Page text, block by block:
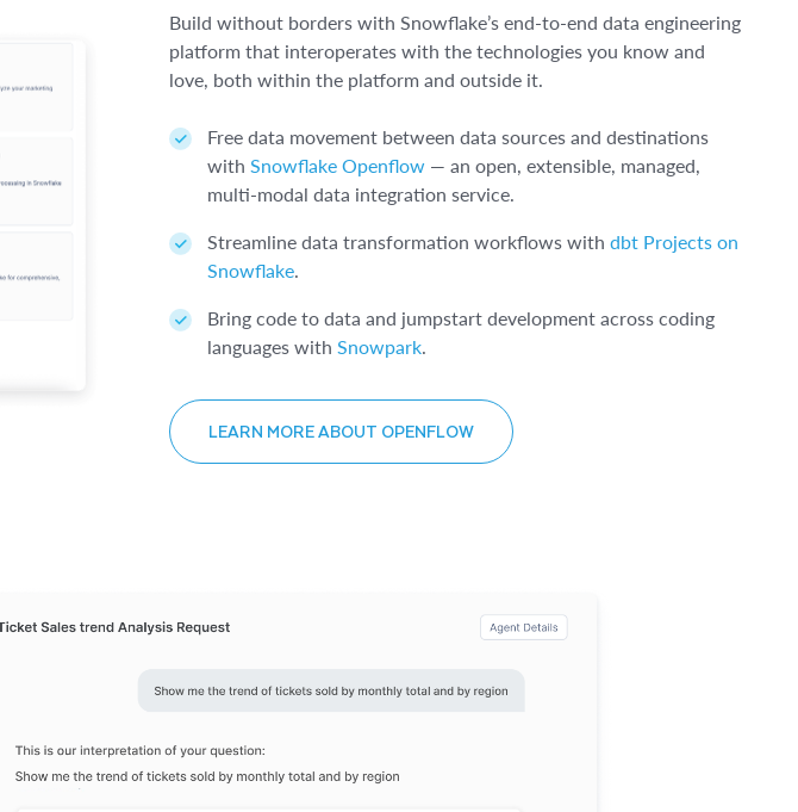
Build without borders with Snowflake’s end-to-end data engineering
platform that interoperates with the technologies you know and
love, both within the platform and outside it.
Free data movement between data sources and destinations
with Snowflake Openflow — an open, extensible, managed,
multi-modal data integration service.
Streamline data transformation workflows with dbt Projects on
Snowflake
Bring code to data and jumpstart development across coding
languages with Snowpark
LEARN MORE ABOUT OPENFLOW